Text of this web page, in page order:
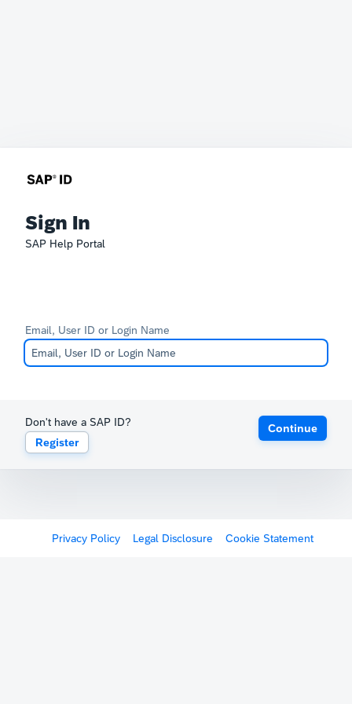
Sign In
SAP Help Portal
Email, User ID or Login Name
Don't have a SAP ID?
Register
Continue
Privacy Policy Legal Disclosure Cookie Statement